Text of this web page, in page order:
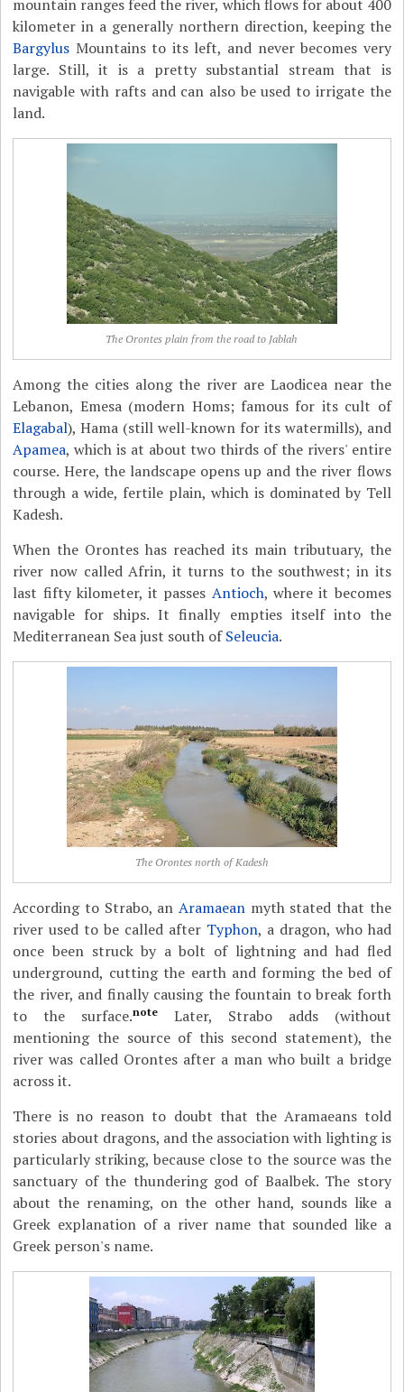
mountain ranges feed the river, which flows for about 400
kilometer in a generally northern direction, keeping the
Bargylus Mountains to its left, and never becomes very
large. Still, it is a pretty substantial stream that is
navigable with rafts and can also be used to irrigate the
land.
The Orontes plain from the road to Jablah
Among the cities along the river are Laodicea near the
Lebanon, Emesa (modern Homs; famous for its cult of
Elagabal), Hama (still well-known for its watermills), and
Apamea, which is at about two thirds of the rivers' entire
course. Here, the landscape opens up and the river flows
through a wide, fertile plain, which is dominated by Tell
Kadesh.
When the Orontes has reached its main tributuary, the
river now called Afrin, it turns to the southwest; in its
last fifty kilometer, it passes Antioch, where it becomes
navigable for ships. It finally empties itself into the
Mediterranean Sea just south ofSeleucia.
The Orontes north of Kadesh
According to Strabo, an Aramaean myth stated that the
river used to be called after Typhon, a dragon, who had
once been struck by a bolt of lightning and had fled
underground, cutting the earth and forming the bed of
the river, and finally causing the fountain to break forth
to the surface.note
Later, Strabo adds (without
mentioning the source of this second statement), the
river was called Orontes after a man who built a bridge
across it.
There is no reason to doubt that the Aramaeans told
stories about dragons, and the association with lighting is
particularly striking, because close to the source was the
sanctuary of the thundering god of Baalbek. The story
about the renaming, on the other hand, sounds like a
Greek explanation of a river name that sounded like a
Greek person's name.